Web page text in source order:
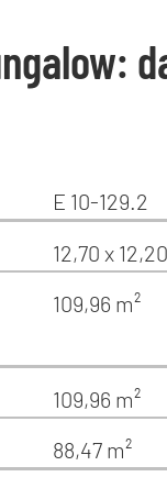
E 10-129.2
12,70 x
109,96 m²
109,96 m²
88,47 m²